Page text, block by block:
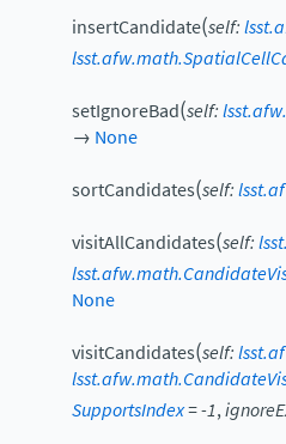
insertCandidate(self:
setIgnoreBad(self:
→ None
sortCandidates(self:
visitAllCandidates(self:
None
visitCandidates(self:
SupportsIndex=-1,